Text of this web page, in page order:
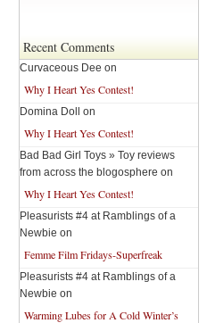
Recent Comments
Curvaceous Dee on
Why I Heart Yes Contest!
Domina Doll on
Why I Heart Yes Contest!
Bad Bad Girl Toys » Toy reviews
from across the blogosphere on
Why I Heart Yes Contest!
Pleasurists #4 at Ramblings of a
Newbie on
Femme Film Fridays-Superfreak
Pleasurists #4 at Ramblings of a
Newbie on
Warming Lubes for A Cold Winter’s